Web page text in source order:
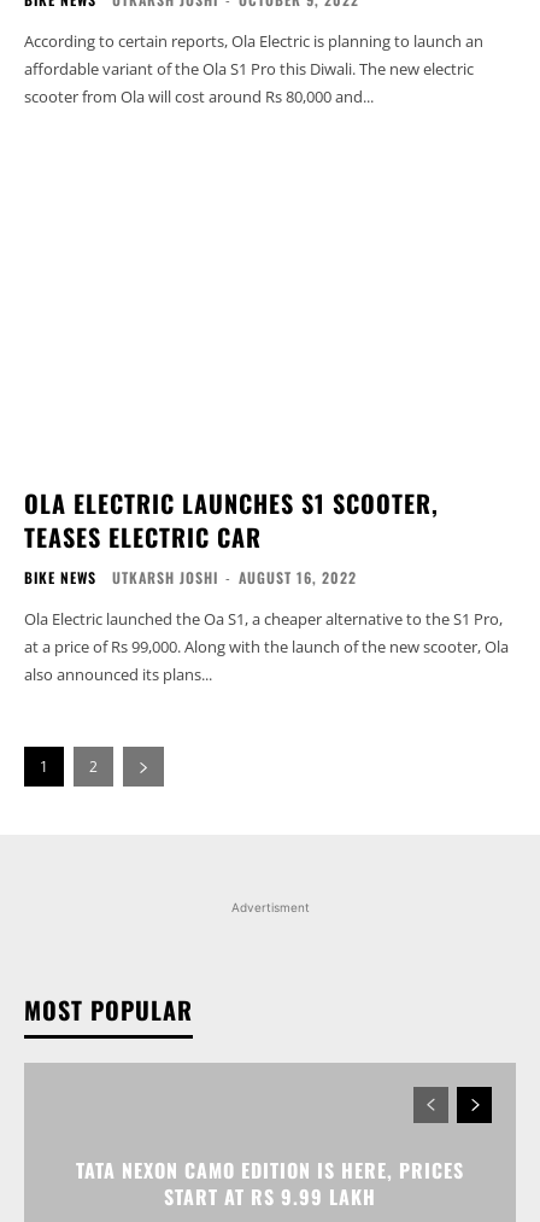
According to certain reports, Ola Electric is planning to launch an
affordable variant of the Ola S1 Pro this Diwali. The new electric
scooter from Ola will cost around Rs 80,000 and...
OLA ELECTRIC LAUNCHES S1 SCOOTER,
TEASES ELECTRIC CAR
BIKE NEWS UTKARSH JOSHI - AUGUST 16, 2022
Ola Electric launched the Oa S1, a cheaper alternative to the S1 Pro,
at a price of Rs 99,000. Along with the launch of the new scooter, Ola
also announced its plans...
1 2
Advertisment
MOST POPULAR
TATA NEXON CAMO EDITION IS HERE, PRICES
START AT RS 9.99 LAKH